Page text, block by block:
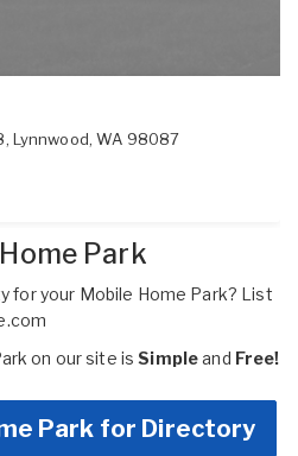
, Lynnwood,WA 98087
Park
for your Mobile Home Park? List
on our site isSimpleand Free!
Park for Directory